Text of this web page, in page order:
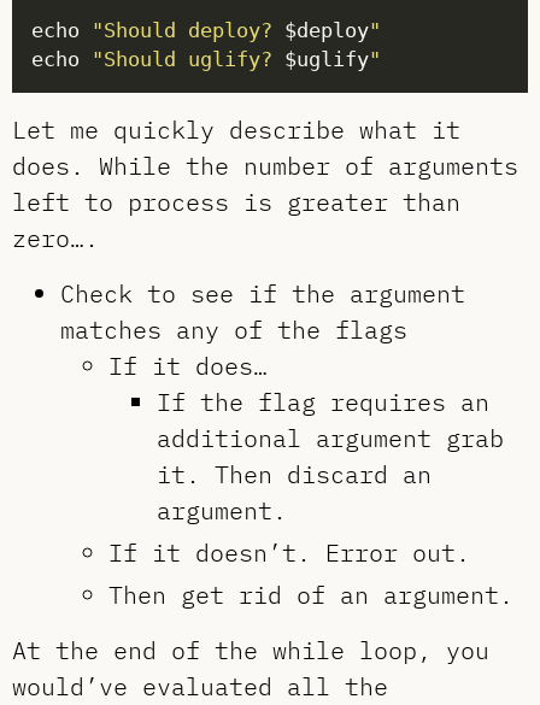
echo "Should deploy? $deploy"
echo "Should uglify? $uglify"
Let me quickly describe what it
does. While the number of arguments
left to process is greater than
zero….
Check to see if the argument
matches any of the flags
If it does…
If the flag requires an
additional argument grab
it. Then discard an
argument.
If it doesn’t. Error out.
Then get rid of an argument.
At the end of the while loop, you
would’ve evaluated all the